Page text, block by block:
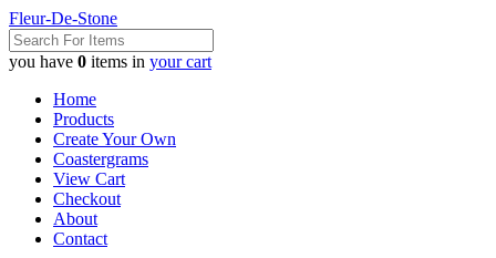
Fleur-De-Stone
you have 0 items in your cart
Home
Products
Create Your Own
Coastergrams
View Cart
Checkout
About
Contact